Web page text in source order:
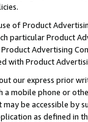
of Product
particular Product
Advertising
with Product
our express prior
a mobile phone or
may be accessible by
as defined in